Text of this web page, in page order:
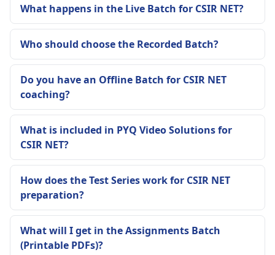
What happens in the Live Batch for CSIR NET?
Who should choose the Recorded Batch?
Do you have an Offline Batch for CSIR NET
coaching?
What is included in PYQ Video Solutions for
CSIR NET?
How does the Test Series work for CSIR NET
preparation?
What will I get in the Assignments Batch
(Printable PDFs)?